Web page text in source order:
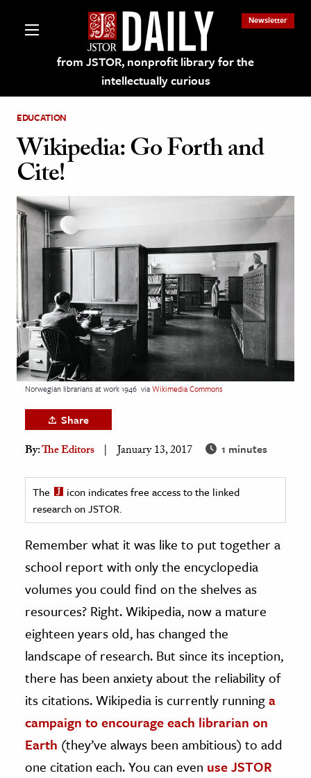
from JSTOR, nonprofit library for the
intellectually curious
Newsletter
on JSTOR
and Learning Resources
& Culture
History
& Literature
Arts
& Society
& History
History
History
History
& Technology
Science
& Animals
& The Environment
EDUCATION
Wikipedia: Go Forth and
Cite!
Norwegian librarians at work 1946 viaWikimedia Commons
Share
By:The Editors January 13, 2017 1 minutes
The
icon indicates free access to the linked
research on JSTOR.
Remember what it was like to put together a
school report with only the encyclopedia
volumes you could find on the shelves as
resources? Right. Wikipedia, now a mature
eighteen years old, has changed the
landscape of research. But since its inception,
there has been anxiety about the reliability of
its citations. Wikipedia is currently runninga
campaign to encourage each librarian on
Earth (they’ve always been ambitious) to add
one citation each. You can even use JSTOR